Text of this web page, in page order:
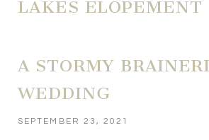
LAKES ELOPEMENT
A STORMY
WEDDING
SEPTEMBER 23, 2021